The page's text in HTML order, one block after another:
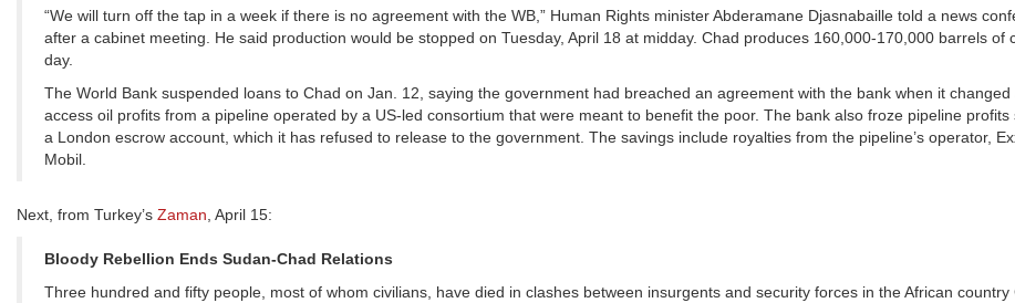
“We will turn off the tap in a week if there is no agreement with the WB,” Human Rights minister Abderamane Djasnabaille told a news
after a cabinet meeting. He said production would be stopped on Tuesday, April 18 at midday. Chad produces 160,000-170,000 barrels of
day.
The World Bank suspended loans to Chad on Jan. 12, saying the government had breached an agreement with the bank when it changed
access oil profits from a pipeline operated by a US-led consortium that were meant to benefit the poor. The bank also froze pipeline profits
a London escrow account, which it has refused to release to the government. The savings include royalties from the pipeline’s operator,
Mobil.
Next, from Turkey’s Zaman, April 15:
Bloody Rebellion Ends Sudan-Chad Relations
Three hundred and fifty people, most of whom civilians, have died in clashes between insurgents and security forces in the African country